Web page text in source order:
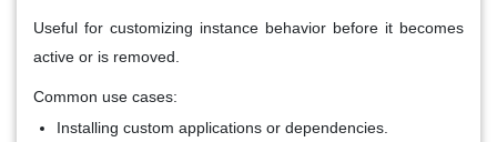
Useful for customizing instance behavior before it becomes
active or is removed.
Common use cases:
Installing custom applications or dependencies.